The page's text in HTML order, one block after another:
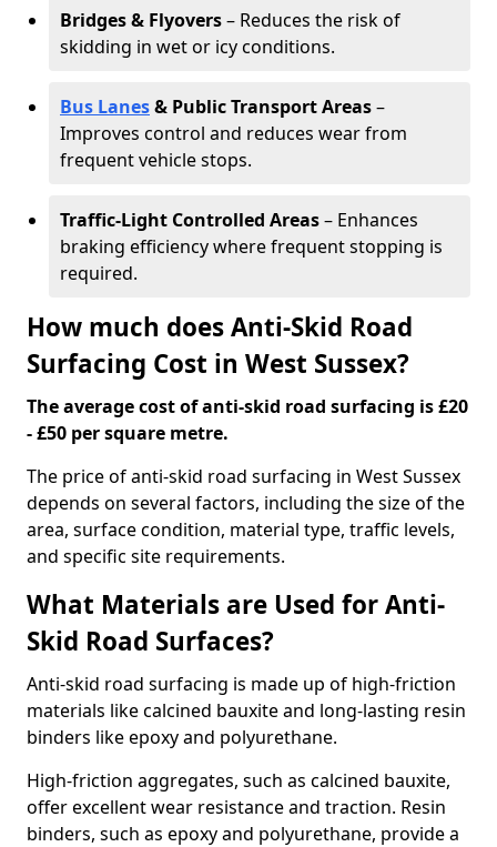
Bridges & Flyovers– Reduces the risk of
skidding in wet or icy conditions.
Bus Lanes& Public Transport Areas–
Improves control and reduces wear from
frequent vehicle stops.
Traffic-Light Controlled Areas– Enhances
braking efficiency where frequent stopping is
required.
How much does Anti-Skid Road
Surfacing Cost in West Sussex?
The average cost of anti-skid road surfacing is £20
- £50 per square metre.
The price of anti-skid road surfacing in West Sussex
depends on several factors, including the size of the
area, surface condition, material type, traffic levels,
and specific site requirements.
What Materials are Used for Anti-
Skid Road Surfaces?
Anti-skid road surfacing is made up of high-friction
materials like calcined bauxite and long-lasting resin
binders like epoxy and polyurethane.
High-friction aggregates, such as calcined bauxite,
offer excellent wear resistance and traction. Resin
binders, such as epoxy and polyurethane, provide a